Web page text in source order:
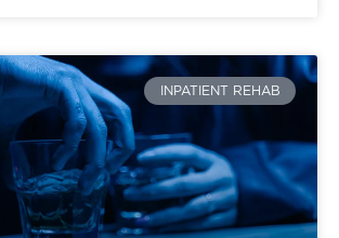
INPATIENT REHAB